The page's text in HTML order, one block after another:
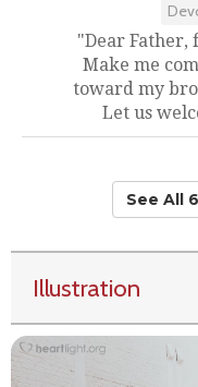
"Dear Father,
Make me
toward my
Let us
See All
Illustration